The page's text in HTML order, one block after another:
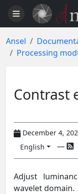
Ansel
Processing
Contrast
December 4,
English —
Adjust
wavelet domain.